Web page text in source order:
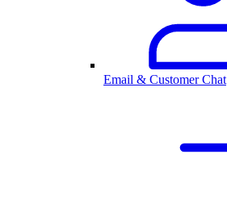
Email & Customer Chat